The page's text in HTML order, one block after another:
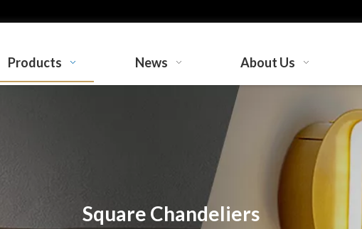
Products News About Us
Square Chandeliers